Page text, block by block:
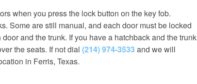
when you press the lock button on the key fob.
Some are still manual, and each door must be locked
and the trunk. If you have a hatchback and the trunk
the seats. If not dial (214) 974-3533and we will
in Ferris, Texas.